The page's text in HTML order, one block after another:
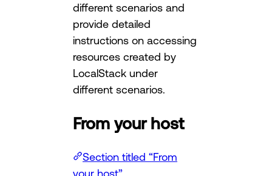
different scenarios and
provide detailed
instructions on accessing
resources created by
LocalStack under
different scenarios.
From your host
Section titled “From
your host”